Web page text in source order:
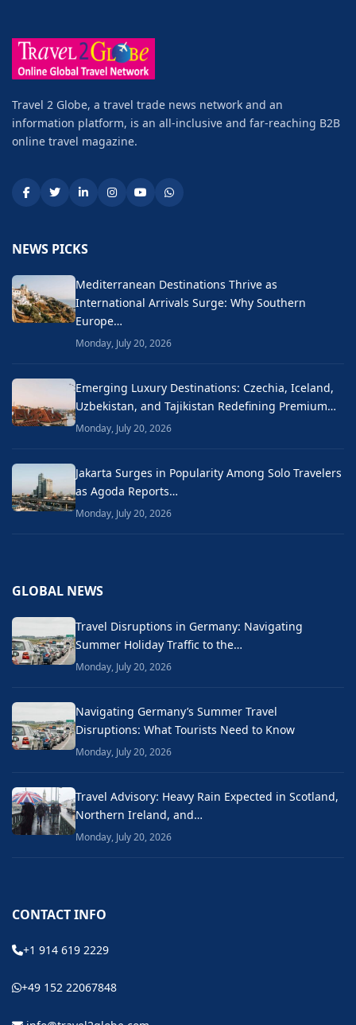
Travel 2 Globe, a travel trade news network and an
information platform, is an all-inclusive and far-reaching B2B
online travel magazine.
NEWS PICKS
Mediterranean Destinations Thrive as
International Arrivals Surge: Why Southern
Europe…
Monday, July 20, 2026
Emerging Luxury Destinations: Czechia, Iceland,
Uzbekistan, and Tajikistan Redefining Premium…
Monday, July 20, 2026
Jakarta Surges in Popularity Among Solo Travelers
as Agoda Reports…
Monday, July 20, 2026
GLOBAL NEWS
Travel Disruptions in Germany: Navigating
Summer Holiday Traffic to the…
Monday, July 20, 2026
Navigating Germany’s Summer Travel
Disruptions: What Tourists Need to Know
Monday, July 20, 2026
Travel Advisory: Heavy Rain Expected in Scotland,
Northern Ireland, and…
Monday, July 20, 2026
CONTACT INFO
+1 914 619 2229
+49 152 22067848